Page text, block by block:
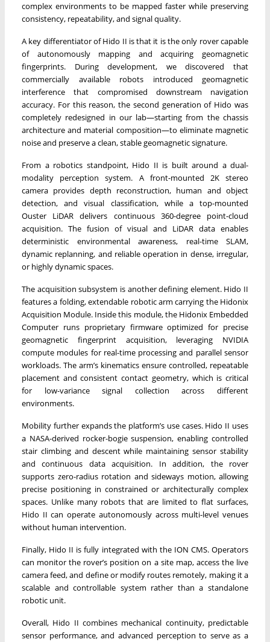
complex environments to be mapped faster while preserving
consistency, repeatability, and signal quality.
A key differentiator of Hido II is that it is the only rover capable
of autonomously mapping and acquiring geomagnetic
fingerprints. During development, we discovered that
commercially available robots introduced geomagnetic
interference that compromised downstream navigation
accuracy. For this reason, the second generation of Hido was
completely redesigned in our lab—starting from the chassis
architecture and material composition—to eliminate magnetic
noise and preserve a clean, stable geomagnetic signature.
From a robotics standpoint, Hido II is built around a dual-
modality perception system. A front-mounted 2K stereo
camera provides depth reconstruction, human and object
detection, and visual classification, while a top-mounted
Ouster LiDAR delivers continuous 360-degree point-cloud
acquisition. The fusion of visual and LiDAR data enables
deterministic environmental awareness, real-time SLAM,
dynamic replanning, and reliable operation in dense, irregular,
or highly dynamic spaces.
The acquisition subsystem is another defining element. Hido II
features a folding, extendable robotic arm carrying the Hidonix
Acquisition Module. Inside this module, the Hidonix Embedded
Computer runs proprietary firmware optimized for precise
geomagnetic fingerprint acquisition, leveraging NVIDIA
compute modules for real-time processing and parallel sensor
workloads. The arm’s kinematics ensure controlled, repeatable
placement and consistent contact geometry, which is critical
for low-variance signal collection across different
environments.
Mobility further expands the platform’s use cases. Hido II uses
a NASA-derived rocker-bogie suspension, enabling controlled
stair climbing and descent while maintaining sensor stability
and continuous data acquisition. In addition, the rover
supports zero-radius rotation and sideways motion, allowing
precise positioning in constrained or architecturally complex
spaces. Unlike many robots that are limited to flat surfaces,
Hido II can operate autonomously across multi-level venues
without human intervention.
Finally, Hido II is fully integrated with the ION CMS. Operators
can monitor the rover’s position on a site map, access the live
camera feed, and define or modify routes remotely, making it a
scalable and controllable system rather than a standalone
robotic unit.
Overall, Hido II combines mechanical continuity, predictable
sensor performance, and advanced perception to serve as a